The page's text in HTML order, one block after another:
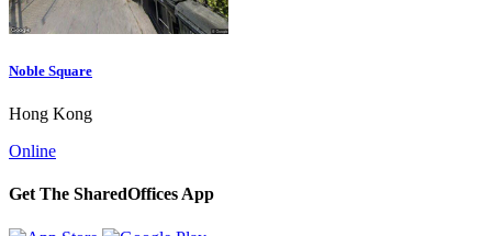
Noble Square
Hong Kong
Online
Get The SharedOffices App